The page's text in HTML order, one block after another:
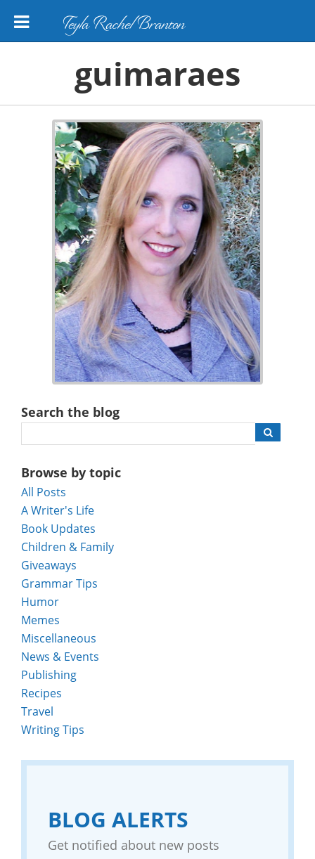
Teyla Rachel Branton
guimaraes
Search the blog
Browse by topic
All Posts
A Writer's Life
Book Updates
Children & Family
Giveaways
Grammar Tips
Humor
Memes
Miscellaneous
News & Events
Publishing
Recipes
Travel
Writing Tips
BLOG ALERTS
Get notified about new posts